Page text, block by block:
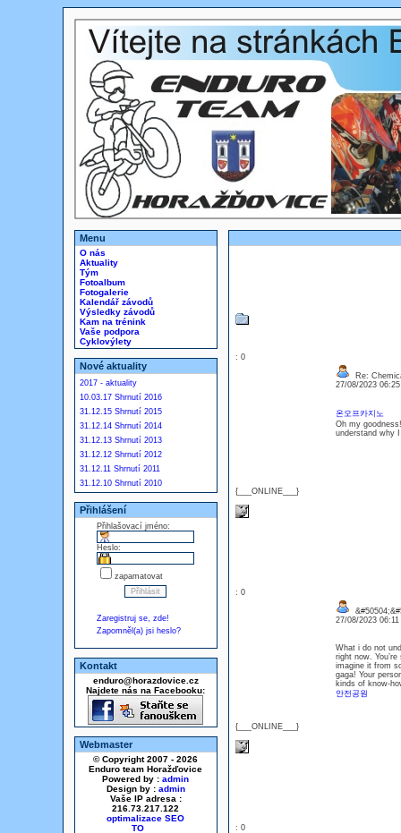
Menu
O nás
Aktuality
Tým
Fotoalbum
Fotogalerie
Kalendář závodů
Výsledky závodů
Kam na trénink
Vaše podpora
Cyklovýlety
Nové aktuality
2017 - aktuality
10.03.17 Shrnutí 2016
31.12.15 Shrnutí 2015
31.12.14 Shrnutí 2014
31.12.13 Shrnutí 2013
31.12.12 Shrnutí 2012
31.12.11 Shrnutí 2011
31.12.10 Shrnutí 2010
Přihlášení
Přihlašovací jméno:
Heslo:
zapamatovat
Zaregistruj se, zde!
Zapomněl(a) jsi heslo?
Kontakt
enduro@horazdovice.cz
Najdete nás na Facebooku:
Webmaster
© Copyright 2007 - 2026
Enduro team Horažďovice
Powered by : admin
Design by : admin
Vaše IP adresa :
216.73.217.122
optimalizace SEO
: 0
{___ONLINE___}
Re:
27/08/2023
온오프카지노
Oh my
understand why
: 0
{___ONLINE___}
27/08/2023
What i do not
right now.
imagine it from
gaga! Your
kinds of know-
안전공원
: 0